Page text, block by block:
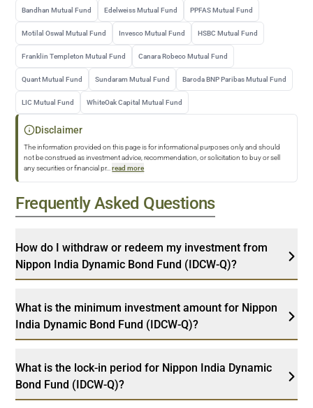
Bandhan Mutual Fund Edelweiss Mutual Fund PPFAS Mutual Fund
Motilal Oswal Mutual Fund Invesco Mutual Fund HSBC Mutual Fund
Franklin Templeton Mutual Fund Canara Robeco Mutual Fund
Quant Mutual Fund Sundaram Mutual Fund Baroda BNP Paribas Mutual Fund
LIC Mutual Fund WhiteOak Capital Mutual Fund
Disclaimer
The information provided on this page is for informational purposes only and should
not be construed as investment advice, recommendation, or solicitation to buy or sell
any securities or financial pr... read more
Frequently Asked Questions
How do I withdraw or redeem my investment from
Nippon India Dynamic Bond Fund (IDCW-Q)?
What is the minimum investment amount for Nippon
India Dynamic Bond Fund (IDCW-Q)?
What is the lock-in period for Nippon India Dynamic
Bond Fund (IDCW-Q)?